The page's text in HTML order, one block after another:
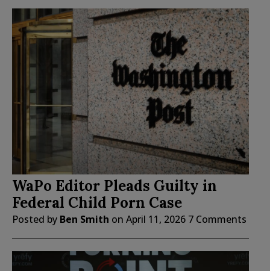
WaPo Editor Pleads Guilty in
Federal Child Porn Case
Posted by Ben Smith on April 11, 2026 7 Comments